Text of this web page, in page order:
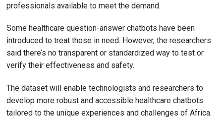
professionals available to meet the demand.
Some healthcare question-answer chatbots have been
introduced to treat those in need. However, the researchers
said there’s no transparent or standardized way to test or
verify their effectiveness and safety.
The dataset will enable technologists and researchers to
develop more robust and accessible healthcare chatbots
tailored to the unique experiences and challenges of Africa.